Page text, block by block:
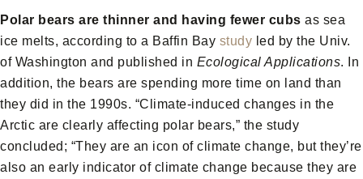
Polar bears are thinner and having fewer cubs as sea
ice melts, according to a Baffin Bay study led by the Univ.
of Washington and published in Ecological Applications. In
addition, the bears are spending more time on land than
they did in the 1990s. “Climate-induced changes in the
Arctic are clearly affecting polar bears,” the study
concluded; “They are an icon of climate change, but they’re
also an early indicator of climate change because they are